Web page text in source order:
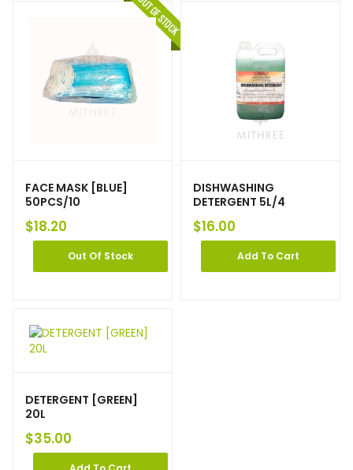
FACE MASK [BLUE]
50PCS/10
$18.20
Out Of Stock
DISHWASHING
DETERGENT 5L/4
$16.00
Add To Cart
DETERGENT [GREEN]
20L
$35.00